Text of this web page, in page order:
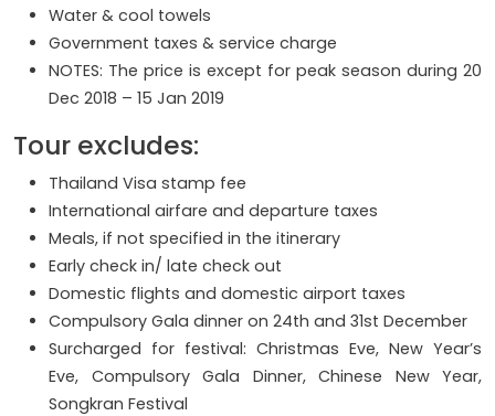
Water & cool towels
Government taxes & service charge
NOTES: The price is except for peak season during 20
Dec 2018 – 15 Jan 2019
Tour excludes:
Thailand Visa stamp fee
International airfare and departure taxes
Meals, if not specified in the itinerary
Early check in/ late check out
Domestic flights and domestic airport taxes
Compulsory Gala dinner on 24th and 31st December
Surcharged for festival: Christmas Eve, New Year’s
Eve, Compulsory Gala Dinner, Chinese New Year,
Songkran Festival